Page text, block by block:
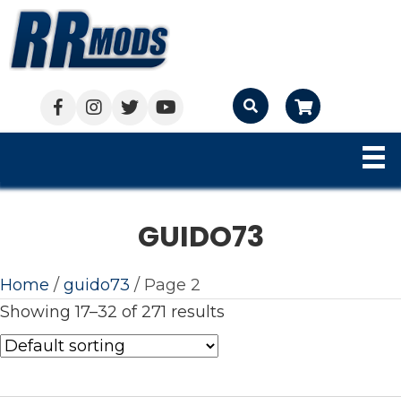
Cart
GUIDO73
Home /guido73 / Page 2
Showing 17–32 of 271 results